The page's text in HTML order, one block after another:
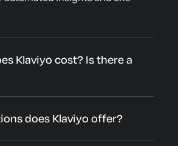
Klaviyo cost? Is there a
does Klaviyo offer?